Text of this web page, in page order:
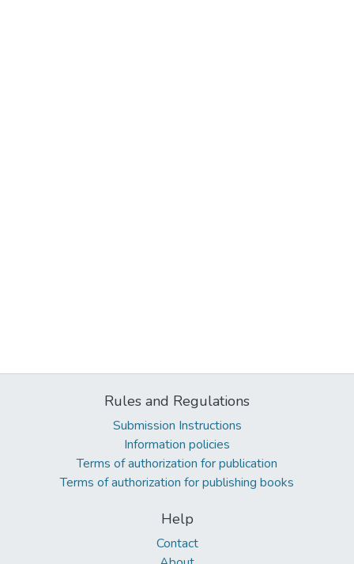
Rules and Regulations
Submission Instructions
Information policies
Terms of authorization for publication
Terms of authorization for publishing books
Help
Contact